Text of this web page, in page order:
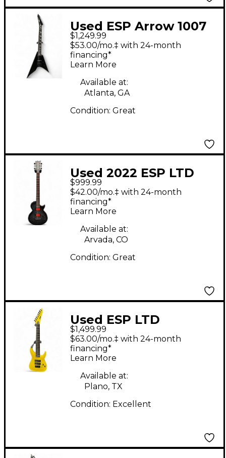
Used ESP Arrow 1007
Black Baritone Guitars
$1,249.99
$53.00/mo.‡ with 24-month
financing*
Learn More
Available at:
Atlanta, GA
Condition: Great
Used 2022 ESP LTD
BB-600B FLAME GREY
Baritone Guitars
$999.99
$42.00/mo.‡ with 24-month
financing*
Learn More
Available at:
Arvada, CO
Condition: Great
Used ESP LTD
Stephen Carpenter
SC-608 Signature
LSC608BYELF1 Yellow
Baritone Guitars
$1,499.99
$63.00/mo.‡ with 24-month
financing*
Learn More
Available at:
Plano, TX
Condition: Excellent